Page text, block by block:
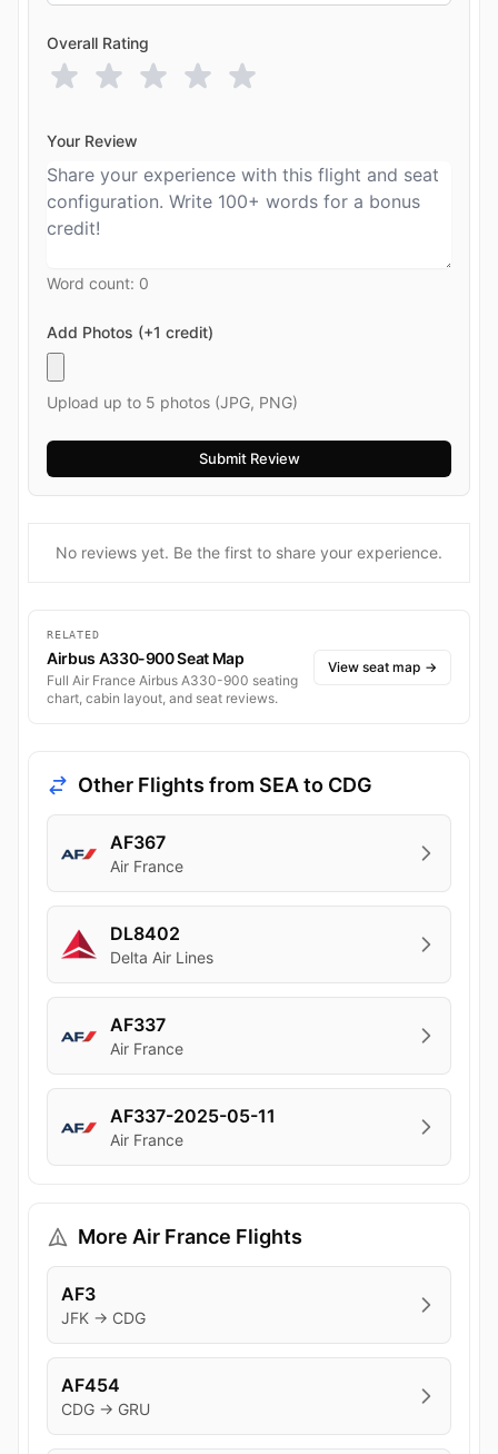
Overall Rating
Your Review
Word count: 0
Add Photos (+1 credit)
Upload up to 5 photos (JPG, PNG)
No reviews yet. Be the first to share your experience.
RELATED
Airbus A330-900 Seat Map
Full Air France Airbus A330-900 seating
chart, cabin layout, and seat reviews.
View seat map →
Other Flights from SEA to CDG
AF367
Air France
DL8402
Delta Air Lines
AF337
Air France
AF337-2025-05-11
Air France
More Air France Flights
AF3
JFK → CDG
AF454
CDG → GRU